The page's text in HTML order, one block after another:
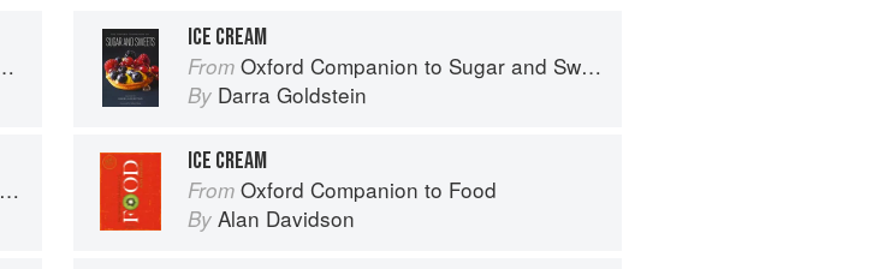
ICE CREAM
From Oxford Companion to Sugar and Sweets
By Darra Goldstein
ICE CREAM
From Oxford Companion to Food
By Alan Davidson